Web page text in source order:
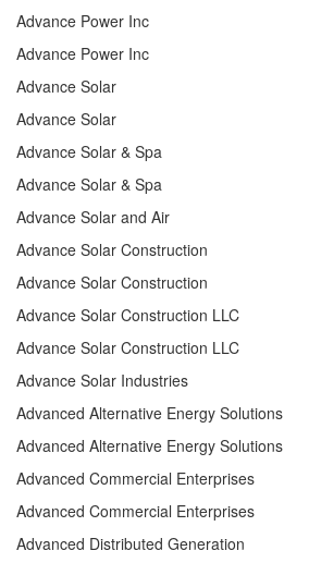
Advance Power Inc
Advance Power Inc
Advance Solar
Advance Solar
Advance Solar & Spa
Advance Solar & Spa
Advance Solar and Air
Advance Solar Construction
Advance Solar Construction
Advance Solar Construction LLC
Advance Solar Construction LLC
Advance Solar Industries
Advanced Alternative Energy Solutions
Advanced Alternative Energy Solutions
Advanced Commercial Enterprises
Advanced Commercial Enterprises
Advanced Distributed Generation